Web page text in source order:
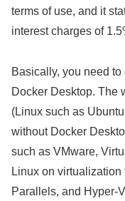
terms of use, and it
interest charges of
Basically, you need
Docker Desktop. The
(Linux such as
without Docker
such as VMware,
Linux on
Parallels, and Hyper-